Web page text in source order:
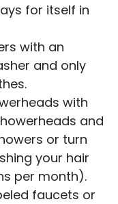
for itself in
with an
and only
with
and
or turn
your hair
per month).
faucets or